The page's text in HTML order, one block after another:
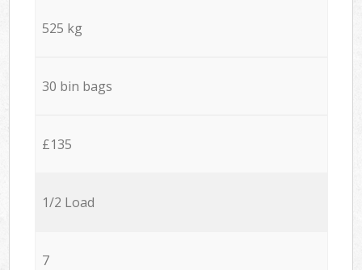
525 kg
30 bin bags
£135
1/2 Load
7